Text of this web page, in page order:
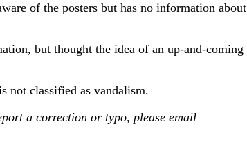
of the posters but has no information about
but thought the idea of ​​an up-and-coming
not classified as vandalism.
a correction or typo, please email